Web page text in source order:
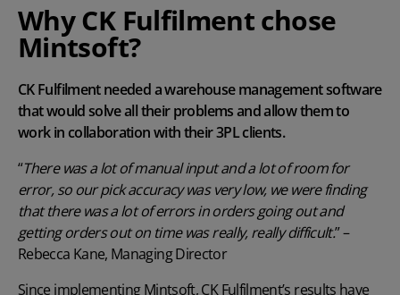
Why CK Fulfilment chose
Mintsoft?
CK Fulfilment needed a warehouse management software
that would solve all their problems and allow them to
work in collaboration with their 3PL clients.
“There was a lot of manual input and a lot of room for
error, so our pick accuracy was very low, we were finding
that there was a lot of errors in orders going out and
getting orders out on time was really, really difficult.” –
Rebecca Kane, Managing Director
Since implementing Mintsoft, CK Fulfilment’s results have